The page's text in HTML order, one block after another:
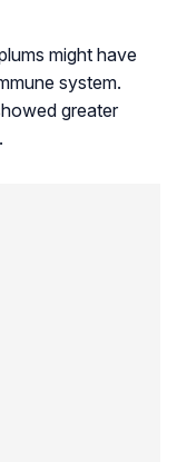
might have
system.
greater